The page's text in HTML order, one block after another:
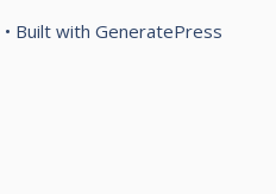
• Built with GeneratePress